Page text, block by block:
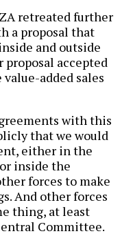
retreated further
a proposal that
and outside
accepted
added sales
with this
that we would
either in the
inside the
forces to make
And other forces
thing, at least
Committee.